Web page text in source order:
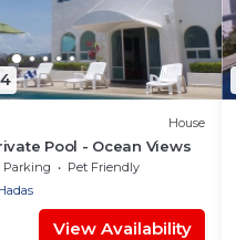
House
Pool - Ocean Views
Parking
Pet Friendly
View Availability